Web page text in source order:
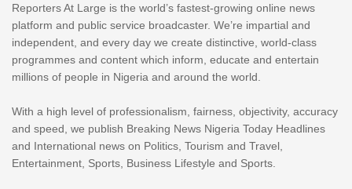
Reporters At Large is the world’s fastest-growing online news
platform and public service broadcaster. We’re impartial and
independent, and every day we create distinctive, world-class
programmes and content which inform, educate and entertain
millions of people in Nigeria and around the world.
With a high level of professionalism, fairness, objectivity, accuracy
and speed, we publish Breaking News Nigeria Today Headlines
and International news on Politics, Tourism and Travel,
Entertainment, Sports, Business Lifestyle and Sports.